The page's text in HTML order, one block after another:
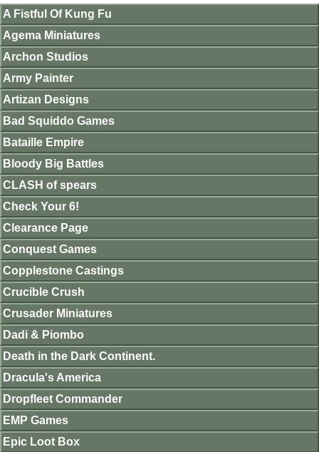
A Fistful Of Kung Fu
Agema Miniatures
Archon Studios
Army Painter
Artizan Designs
Bad Squiddo Games
Bataille Empire
Bloody Big Battles
CLASH of spears
Check Your 6!
Clearance Page
Conquest Games
Copplestone Castings
Crucible Crush
Crusader Miniatures
Dadi & Piombo
Death in the Dark Continent.
Dracula's America
Dropfleet Commander
EMP Games
Epic Loot Box